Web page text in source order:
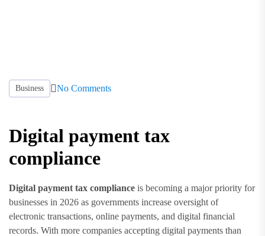
Business No Comments
Digital payment tax
compliance
Digital payment tax compliance is becoming a major priority for
businesses in 2026 as governments increase oversight of
electronic transactions, online payments, and digital financial
records. With more companies accepting digital payments than